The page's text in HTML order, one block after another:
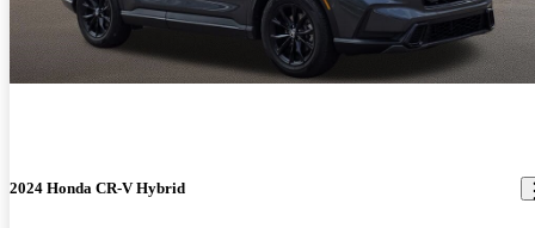
2024 Honda CR-V Hybrid